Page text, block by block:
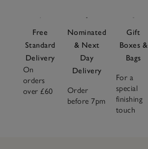
Free
Standard
Delivery
On
orders
over £60
Nominated
& Next
Day
Delivery
Order
before 7pm
Gift
Boxes &
Bags
For a
special
finishing
touch